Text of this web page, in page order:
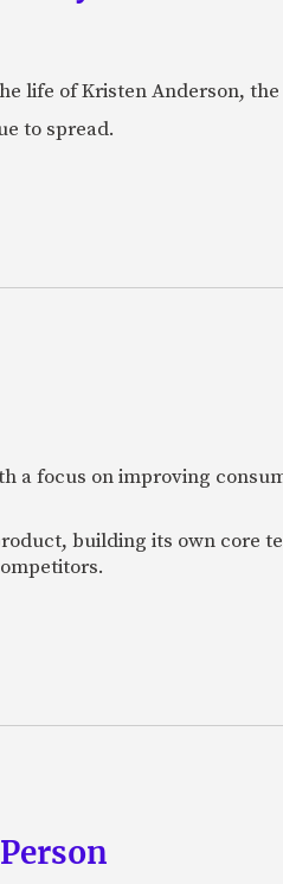
life of Kristen Anderson,
to spread.
a focus on improving
building its own core